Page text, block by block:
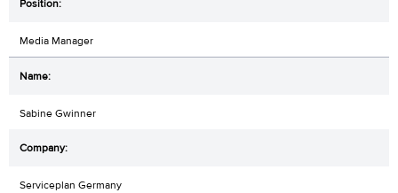
Media Manager
Sabine Gwinner
Serviceplan Germany